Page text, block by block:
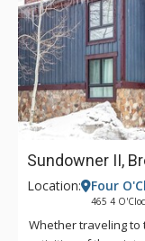
Sundowner II,
Location: Four
465 4
Whether traveling